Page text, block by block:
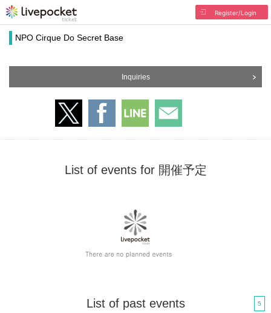
Register/Login
NPO Cirque Do Secret Base
Inquiries
List of events for 開催予定
List of past events 5